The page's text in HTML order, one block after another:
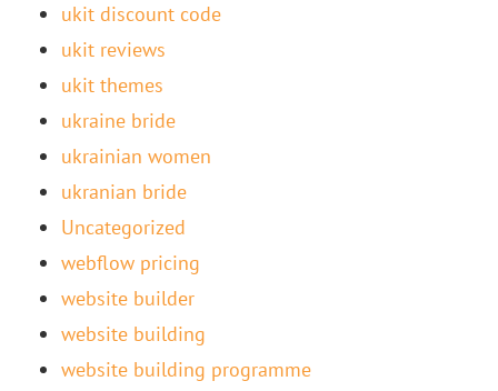
ukit discount code
ukit reviews
ukit themes
ukraine bride
ukrainian women
ukranian bride
Uncategorized
webflow pricing
website builder
website building
website building programme